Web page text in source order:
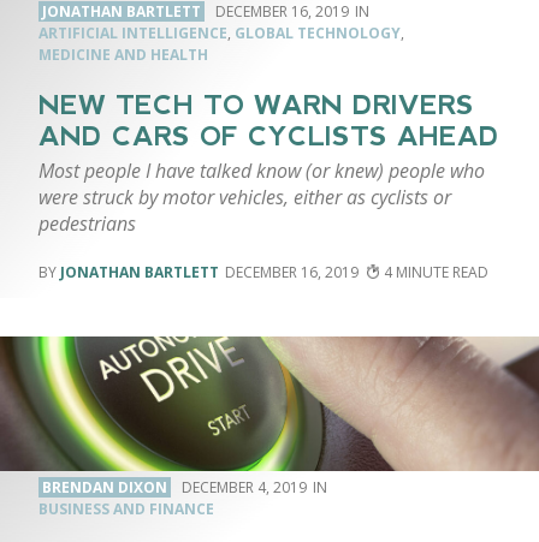
JONATHAN BARTLETT
DECEMBER 16, 2019
ARTIFICIAL INTELLIGENCE, GLOBAL TECHNOLOGY,
MEDICINE AND HEALTH
NEW TECH TO WARN DRIVERS
AND CARS OF CYCLISTS AHEAD
Most people I have talked know (or knew) people who
were struck by motor vehicles, either as cyclists or
pedestrians
JONATHAN BARTLETT DECEMBER 16, 2019 4
BRENDAN DIXON
DECEMBER 4, 2019
BUSINESS AND FINANCE